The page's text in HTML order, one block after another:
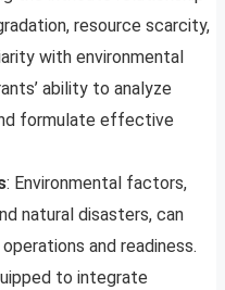
resource scarcity,
with environmental
ability to analyze
formulate effective
: Environmental factors,
natural disasters, can
and readiness.
to integrate